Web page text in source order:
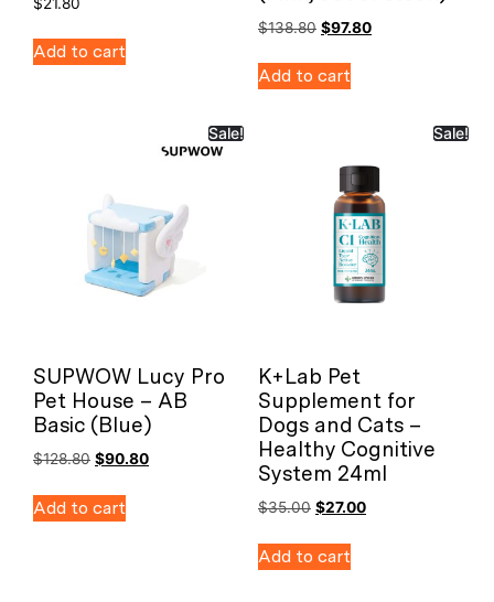
Add to cart
$138.80 $97.80
Add to cart
Sale!
SUPWOW Lucy Pro
Pet House – AB
Basic (Blue)
$128.80 $90.80
Add to cart
Sale!
K+Lab Pet
Supplement for
Dogs and Cats –
Healthy Cognitive
System 24ml
$35.00 $27.00
Add to cart